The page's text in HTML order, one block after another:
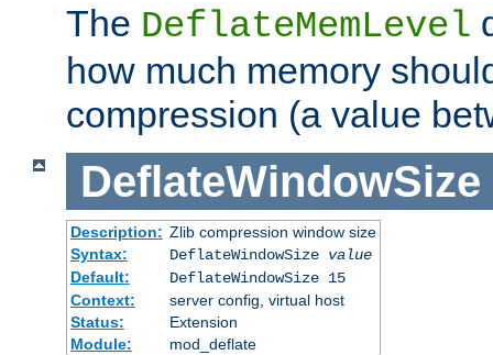
The DeflateMemLevel
how much memory
compression (a value
DeflateWindowSize
Description: Zlib compression window size
Syntax:
DeflateWindowSize value
Default:
DeflateWindowSize 15
Context:
server config, virtual host
Status:
Extension
Module:
mod_deflate